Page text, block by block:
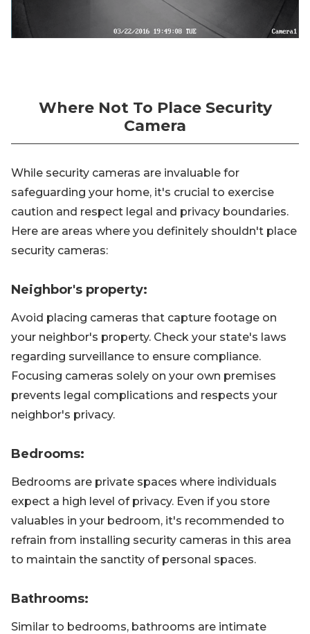
Where Not To Place Security
Camera
While security cameras are invaluable for
safeguarding your home, it's crucial to exercise
caution and respect legal and privacy boundaries.
Here are areas where you definitely shouldn't place
security cameras:
Neighbor's property:
Avoid placing cameras that capture footage on
your neighbor's property. Check your state's laws
regarding surveillance to ensure compliance.
Focusing cameras solely on your own premises
prevents legal complications and respects your
neighbor's privacy.
Bedrooms:
Bedrooms are private spaces where individuals
expect a high level of privacy. Even if you store
valuables in your bedroom, it's recommended to
refrain from installing security cameras in this area
to maintain the sanctity of personal spaces.
Bathrooms:
Similar to bedrooms, bathrooms are intimate